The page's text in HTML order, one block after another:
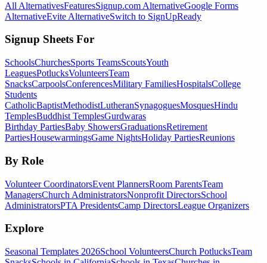
All AlternativesFeaturesSignup.com AlternativeGoogle Forms
AlternativeEvite AlternativeSwitch to SignUpReady
Signup Sheets For
SchoolsChurchesSports TeamsScoutsYouth
LeaguesPotlucksVolunteersTeam
SnacksCarpoolsConferencesMilitary FamiliesHospitalsCollege
Students
CatholicBaptistMethodistLutheranSynagoguesMosquesHindu
TemplesBuddhist TemplesGurdwaras
Birthday PartiesBaby ShowersGraduationsRetirement
PartiesHousewarmingsGame NightsHoliday PartiesReunions
By Role
Volunteer CoordinatorsEvent PlannersRoom ParentsTeam
ManagersChurch AdministratorsNonprofit DirectorsSchool
AdministratorsPTA PresidentsCamp DirectorsLeague Organizers
Explore
Seasonal Templates 2026School VolunteersChurch PotlucksTeam